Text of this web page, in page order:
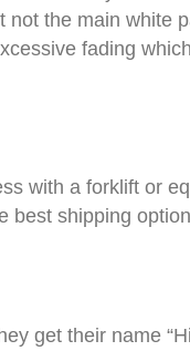
the main white
fading
with a forklift or
best shipping
get their name